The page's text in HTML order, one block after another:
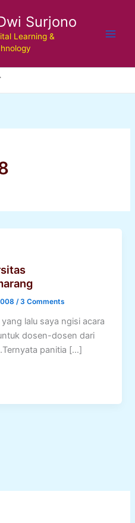
Surjono
Learning &
/3 Comments
lalu saya ngisi acara
dosen-dosen dari
panitia […]